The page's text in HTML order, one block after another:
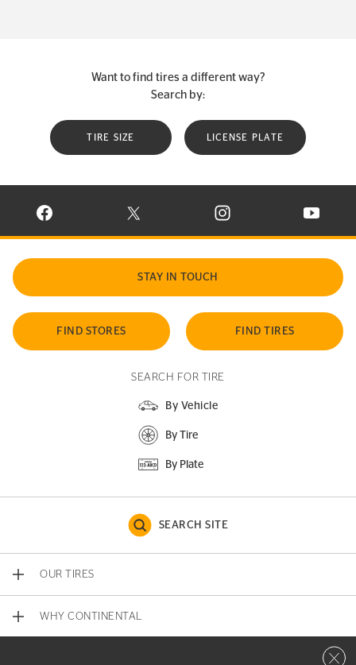
Want to find tires a different way?
Search by:
TIRE SIZE LICENSE PLATE
VISIT CONTINENTAL TIRE ON FACEBOOK IN NEW WINDOW
VISIT CONTINENTAL TIRE ON X IN NEW
VISIT CONTINENTAL TIRE
VISIT
STAY IN TOUCH
FIND STORES FIND TIRES
SEARCH FOR TIRE
By Vehicle
By Tire
By Plate
SEARCH SITE
OUR TIRES
WHY CONTINENTAL
Close